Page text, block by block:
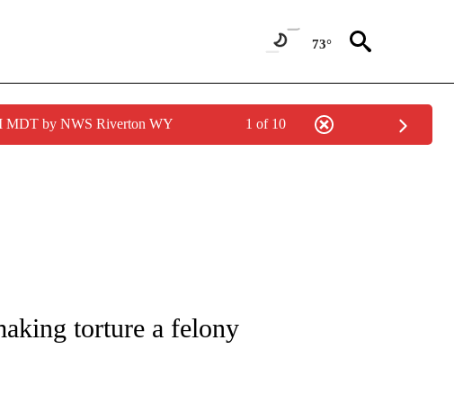
73°
MDT by NWS Riverton WY 1 of 10
NOTIFICATIONS ABOUT NEW PAGES ON "CNN - REGIONAL".
torture a felony